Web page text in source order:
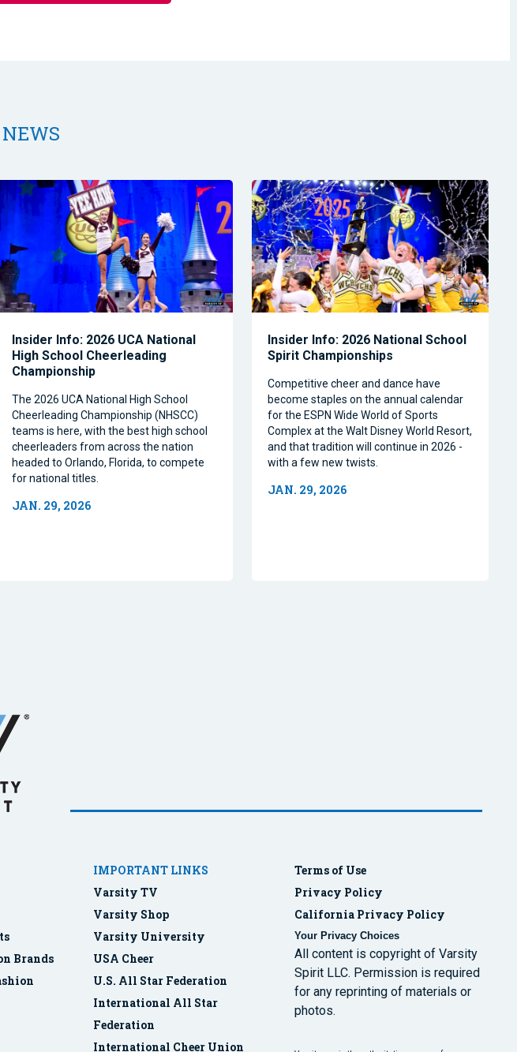
Insider Info: 2026 UCA National
High School Cheerleading
Championship
The 2026 UCA National High School
Cheerleading Championship (NHSCC)
teams is here, with the best high school
cheerleaders from across the nation
headed to Orlando, Florida, to compete
for national titles.
JAN. 29, 2026
Insider Info: 2026 National School
Spirit Championships
Competitive cheer and dance have
become staples on the annual calendar
for the ESPN Wide World of Sports
Complex at the Walt Disney World Resort,
and that tradition will continue in 2026 -
with a few new twists.
JAN. 29, 2026
Brands
IMPORTANT LINKS
Varsity TV
Varsity Shop
Varsity University
USA Cheer
U.S. All Star Federation
International All Star
Federation
International Cheer Union
Terms of Use
Privacy Policy
California Privacy Policy
Your Privacy Choices
All content is copyright of Varsity
Spirit LLC. Permission is required
for any reprinting of materials or
photos.